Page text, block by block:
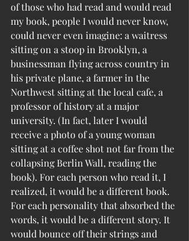
of those who had read and would read
my book, people I would never know,
could never even imagine: a waitress
sitting on a stoop in Brooklyn, a
businessman flying across country in
his private plane, a farmer in the
Northwest sitting at the local cafe, a
professor of history at a major
university. (In fact, later I would
receive a photo of a young woman
sitting at a coffee shot not far from the
collapsing Berlin Wall, reading the
book). For each person who read it, I
realized, it would be a different book.
For each personality that absorbed the
words, it would be a different story. It
would bounce off their strings and